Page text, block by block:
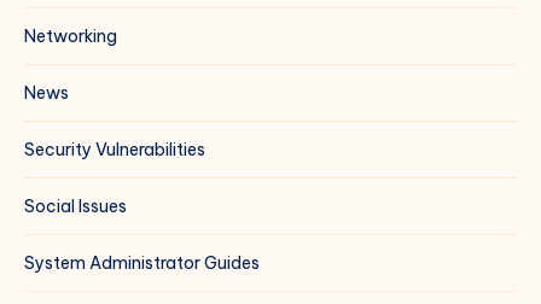
Networking
News
Security Vulnerabilities
Social Issues
System Administrator Guides